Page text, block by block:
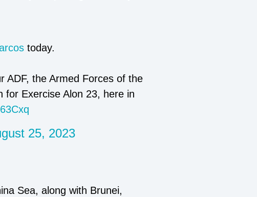
today.
ADF, the Armed Forces of the
for Exercise Alon 23, here in
25, 2023
Sea, along with Brunei,